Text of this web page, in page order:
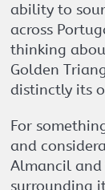
ability to
across
thinking
Golden
distinctly its
For
and
Almancil
surrounding